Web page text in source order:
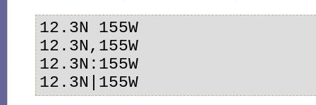
12.3N 155W
12.3N,155W
12.3N:155W
12.3N|155W